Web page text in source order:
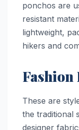
ponchos are
resistant
lightweight,
hikers and
Fashion
These are
the traditional
designer